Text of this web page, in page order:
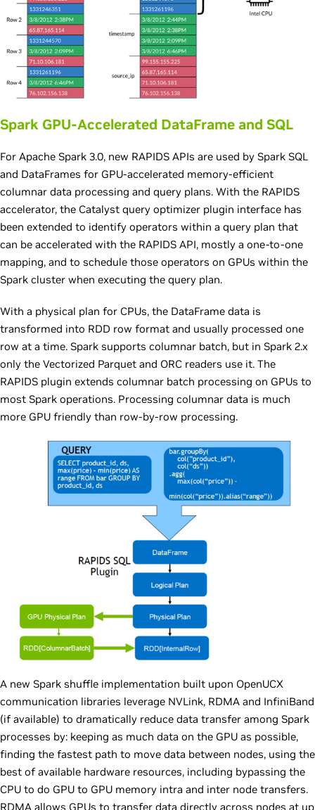
Spark GPU-Accelerated DataFrame and SQL
For Apache Spark 3.0, new RAPIDS APIs are used by Spark SQL
and DataFrames for GPU-accelerated memory-efficient
columnar data processing and query plans. With the RAPIDS
accelerator, the Catalyst query optimizer plugin interface has
been extended to identify operators within a query plan that
can be accelerated with the RAPIDS API, mostly a one-to-one
mapping, and to schedule those operators on GPUs within the
Spark cluster when executing the query plan.
With a physical plan for CPUs, the DataFrame data is
transformed into RDD row format and usually processed one
row at a time. Spark supports columnar batch, but in Spark 2.x
only the Vectorized Parquet and ORC readers use it. The
RAPIDS plugin extends columnar batch processing on GPUs to
most Spark operations. Processing columnar data is much
more GPU friendly than row-by-row processing.
A new Spark shuffle implementation built upon OpenUCX
communication libraries leverage NVLink, RDMA and InfiniBand
(if available) to dramatically reduce data transfer among Spark
processes by: keeping as much data on the GPU as possible,
finding the fastest path to move data between nodes, using the
best of available hardware resources, including bypassing the
CPU to do GPU to GPU memory intra and inter node transfers.
RDMA allows GPUs to transfer data directly across nodes at up